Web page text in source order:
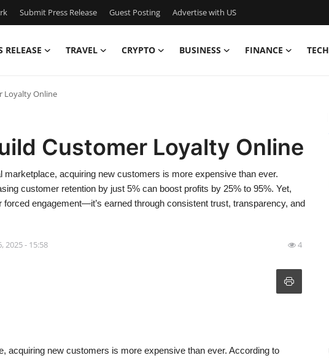
Submit Press Release Guest Posting Advertise with US
RELEASE TRAVEL CRYPTO BUSINESS FINANCE TECH
Loyalty Online
Customer Loyalty Online
marketplace, acquiring new customers is more expensive than ever.
customer retention by just 5% can boost profits by 25% to 95%. Yet,
forced engagement—it’s earned through consistent trust, transparency, and
2025 - 15:58 4
acquiring new customers is more expensive than ever. According to